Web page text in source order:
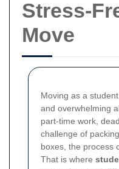
Stress-
Move
Moving as a
and overwhelming
part-time work,
challenge of
boxes, the process
That is where